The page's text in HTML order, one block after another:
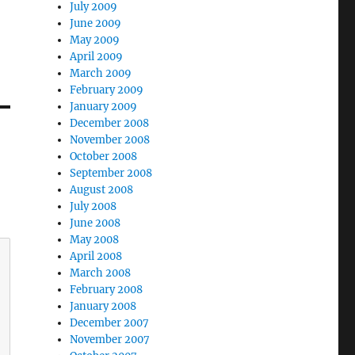
July 2009
June 2009
May 2009
April 2009
March 2009
February 2009
January 2009
December 2008
November 2008
October 2008
September 2008
August 2008
July 2008
June 2008
May 2008
April 2008
March 2008
February 2008
January 2008
December 2007
November 2007